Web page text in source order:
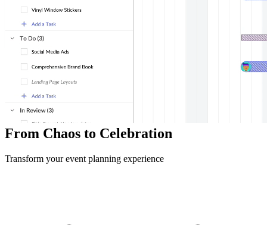
Arrange tasks in board, list, and timeline view to fit your planning
needs. Track productivity with our dashboard and reports.
400+
Event Planners
Events Executed
99.5%
Client Satisfaction
From Chaos to Celebration
Transform your event planning experience